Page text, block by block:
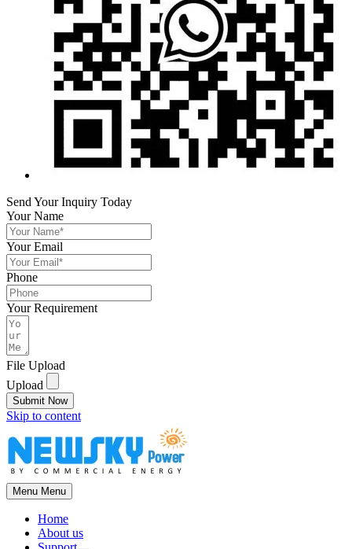
Send Your Inquiry Today
Your Name
Your Email
Phone
Your Requirement
File Upload
Upload
Submit Now
Skip to content
Menu Menu
Home
About us